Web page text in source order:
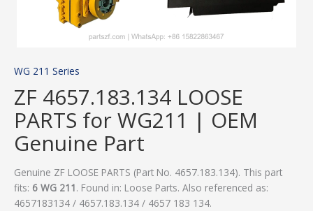
WG 211 Series
ZF 4657.183.134 LOOSE
PARTS for WG211 | OEM
Genuine Part
Genuine ZF LOOSE PARTS (Part No. 4657.183.134). This part
fits: 6 WG 211. Found in: Loose Parts. Also referenced as:
4657183134 / 4657.183.134 / 4657 183 134.